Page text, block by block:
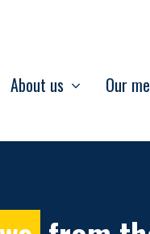
About us Our